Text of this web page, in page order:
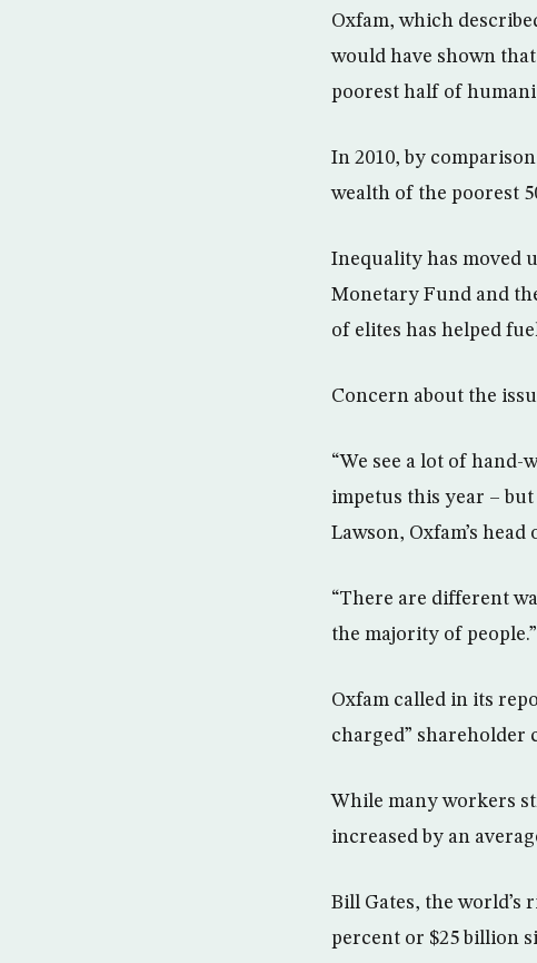
Oxfam, which
would have shown
poorest half of
In 2010, by
wealth of the poorest
Inequality has moved
Monetary Fund and
of elites has helped
Concern about the
“We see a lot of
impetus this year –
Lawson, Oxfam’s head
“There are different
the majority of people.”
Oxfam called in its
charged”
While many workers
increased by an
Bill Gates, the world’s
percent or $25 billion